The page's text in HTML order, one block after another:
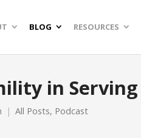
BLOG RESOURCES
in Serving
All Posts, Podcast